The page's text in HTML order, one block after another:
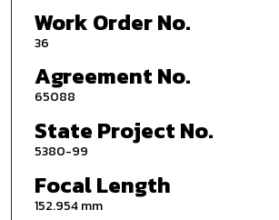
Work Order No.
36
Agreement No.
65088
State Project No.
5380-99
Focal Length
152.954 mm